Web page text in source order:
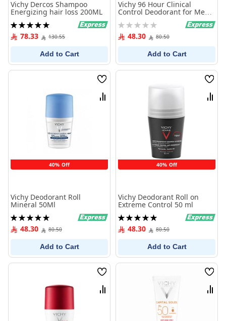
Vichy Dercos Shampoo
Energizing hair loss 200ML
Rating:
100%78.33 130.55
Add to Cart
Vichy 96 Hour Clinical
Control Deodorant for Men
Rating:
0% 48.30 80.50
Add to Cart
40% Off
Wish
List
Compare
Vichy Deodorant Roll
Mineral 50Ml
Rating:
100%48.30 80.50
Add to Cart
40% Off
Wish
List
Vichy Deodorant Roll on
Extreme Control 50 ml
Rating:
100%48.30 80.50
Add to Cart
Wish
List
Compare
Wish
List